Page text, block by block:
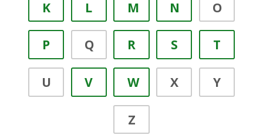
K L M N O
P Q R S T
U V W X Y
Z